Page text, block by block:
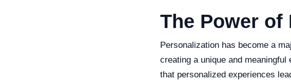
The Power of
Personalization has become a
creating a unique and
that personalized experiences